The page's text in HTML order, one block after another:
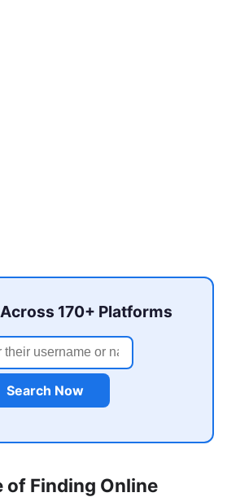
170+ Platforms
Search Now
of Finding Online